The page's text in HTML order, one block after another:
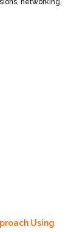
networking,
Using